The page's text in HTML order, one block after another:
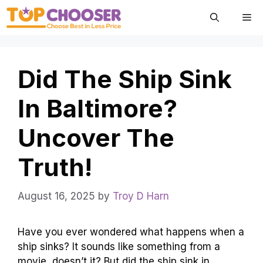
Skip
Did The Ship Sink
In Baltimore?
Uncover The
Truth!
August 16, 2025 by Troy D Harn
Have you ever wondered what happens when a
ship sinks? It sounds like something from a